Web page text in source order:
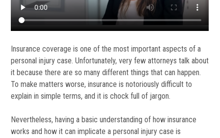
Insurance coverage is one of the most important aspects of a
personal injury case. Unfortunately, very few attorneys talk about
it because there are so many different things that can happen.
To make matters worse, insurance is notoriously difficult to
explain in simple terms, and it is chock full of jargon.
Nevertheless, having a basic understanding of how insurance
works and how it can implicate a personal injury case is